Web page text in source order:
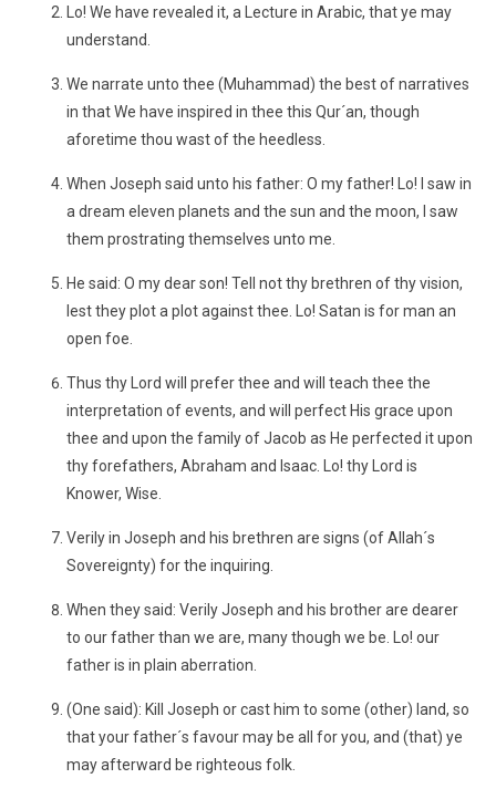
Lo! We have revealed it, a Lecture in Arabic, that ye may
understand.
We narrate unto thee (Muhammad) the best of narratives
in that We have inspired in thee this Qur´an, though
aforetime thou wast of the heedless.
When Joseph said unto his father: O my father! Lo! I saw in
a dream eleven planets and the sun and the moon, I saw
them prostrating themselves unto me.
He said: O my dear son! Tell not thy brethren of thy vision,
lest they plot a plot against thee. Lo! Satan is for man an
open foe.
Thus thy Lord will prefer thee and will teach thee the
interpretation of events, and will perfect His grace upon
thee and upon the family of Jacob as He perfected it upon
thy forefathers, Abraham and Isaac. Lo! thy Lord is
Knower, Wise.
Verily in Joseph and his brethren are signs (of Allah´s
Sovereignty) for the inquiring.
When they said: Verily Joseph and his brother are dearer
to our father than we are, many though we be. Lo! our
father is in plain aberration.
(One said): Kill Joseph or cast him to some (other) land, so
that your father´s favour may be all for you, and (that) ye
may afterward be righteous folk.